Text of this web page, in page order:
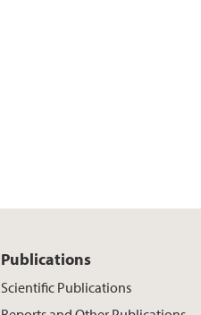
Publications
Scientific Publications